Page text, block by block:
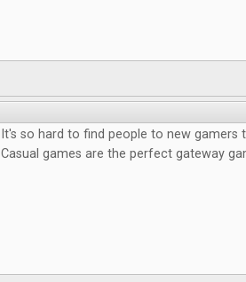
It's so hard to find people to new gamers
Casual games are the perfect gateway